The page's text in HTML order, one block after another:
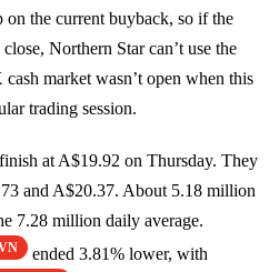
on the current buyback, so if the
Northern Star can’t use the
market wasn’t open when this
trading session.
at A$19.92 on Thursday. They
and A$20.37. About 5.18 million
7.28 million daily average.
ended 3.81% lower, with